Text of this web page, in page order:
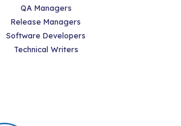
QA Managers
Release Managers
Software Developers
Technical Writers